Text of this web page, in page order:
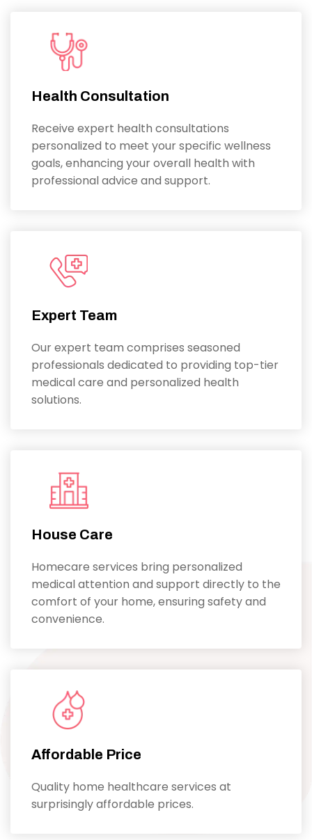
Health Consultation
Receive expert health consultations
personalized to meet your specific wellness
goals, enhancing your overall health with
professional advice and support.
Expert Team
Our expert team comprises seasoned
professionals dedicated to providing top-tier
medical care and personalized health
solutions.
House Care
Homecare services bring personalized
medical attention and support directly to the
comfort of your home, ensuring safety and
convenience.
Affordable Price
Quality home healthcare services at
surprisingly affordable prices.